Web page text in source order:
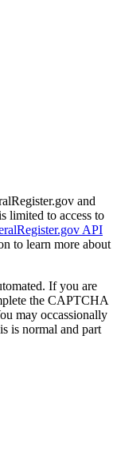
and
limited to access to
API
to learn more about
If you are
the CAPTCHA
may occassionally
is normal and part